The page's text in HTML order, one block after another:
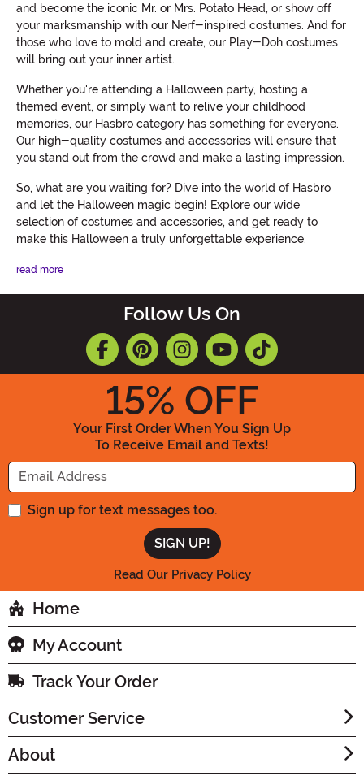
and become the iconic Mr. or Mrs. Potato Head, or show off
your marksmanship with our Nerf-inspired costumes. And for
those who love to mold and create, our Play-Doh costumes
will bring out your inner artist.
Whether you're attending a Halloween party, hosting a
themed event, or simply want to relive your childhood
memories, our Hasbro category has something for everyone.
Our high-quality costumes and accessories will ensure that
you stand out from the crowd and make a lasting impression.
So, what are you waiting for? Dive into the world of Hasbro
and let the Halloween magic begin! Explore our wide
selection of costumes and accessories, and get ready to
make this Halloween a truly unforgettable experience.
read more
Follow Us On
15% OFF
Your First Order When You Sign Up
To Receive Email and Texts!
Enter your Email Address
Sign up for text messages too.
Read Our Privacy Policy
Home
My Account
Track Your Order
Customer Service
About